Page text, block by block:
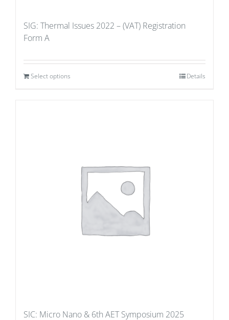
SIG: Thermal Issues 2022 – (VAT) Registration
Form A
Select options Details
SIC: Micro Nano & 6th AET Symposium 2025